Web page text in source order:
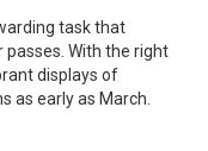
task that
With the right
displays of
as early as March.